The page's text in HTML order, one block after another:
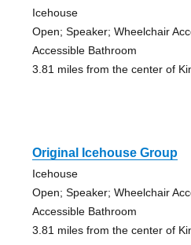
Icehouse
Open; Speaker; Wheelchair
Accessible Bathroom
3.81 miles from the center of
Original Icehouse Group
Icehouse
Open; Speaker; Wheelchair
Accessible Bathroom
3.81 miles from the center of